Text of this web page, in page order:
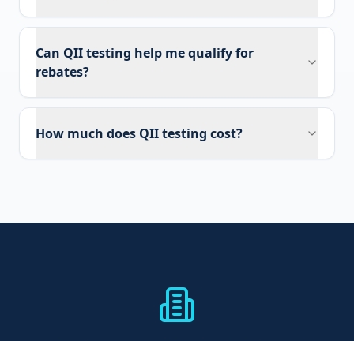
Can QII testing help me qualify for
rebates?
How much does QII testing cost?